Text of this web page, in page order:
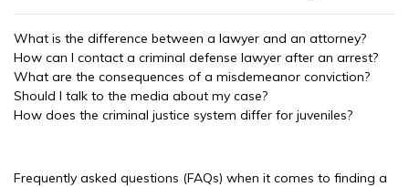
What is the difference between a lawyer and an attorney?
How can I contact a criminal defense lawyer after an arrest?
What are the consequences of a misdemeanor conviction?
Should I talk to the media about my case?
How does the criminal justice system differ for juveniles?
Frequently asked questions (FAQs) when it comes to finding a